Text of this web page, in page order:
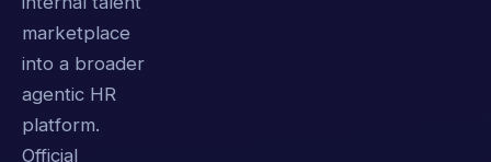
marketplace
into a broader
agentic HR
platform.
Official